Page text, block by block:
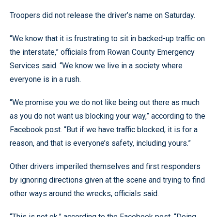
Troopers did not release the driver’s name on Saturday.
“We know that it is frustrating to sit in backed-up traffic on
the interstate,” officials from Rowan County Emergency
Services said. “We know we live in a society where
everyone is in a rush.
“We promise you we do not like being out there as much
as you do not want us blocking your way,” according to the
Facebook post. “But if we have traffic blocked, it is for a
reason, and that is everyone’s safety, including yours.”
Other drivers imperiled themselves and first responders
by ignoring directions given at the scene and trying to find
other ways around the wrecks, officials said.